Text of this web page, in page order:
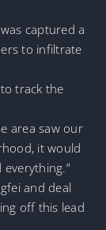
captured a
to infiltrate
track the
area saw our
it would
everything.”
and deal
off this lead